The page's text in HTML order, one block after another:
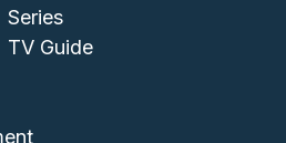
Series
TV Guide
and Support